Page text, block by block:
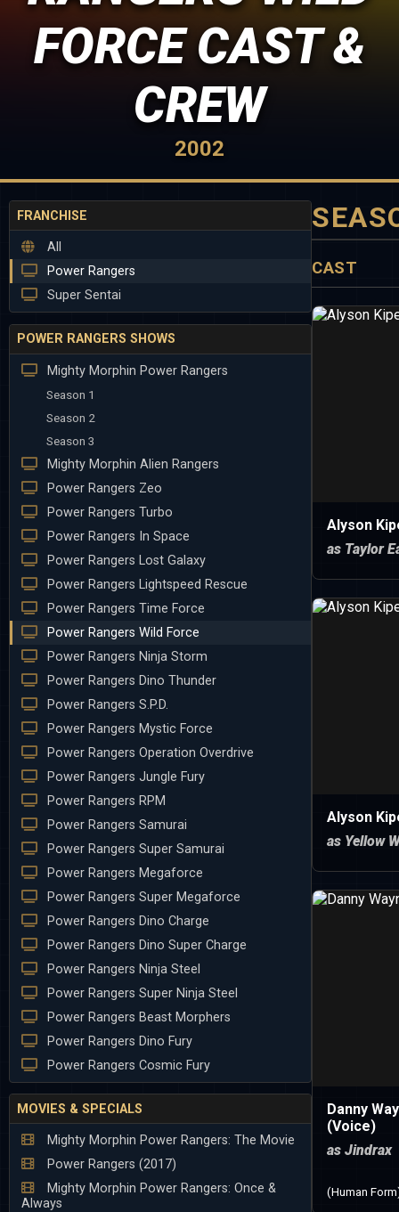
FORCE CAST &
CREW
2002
FRANCHISE
All
Power Rangers
Super Sentai
POWER RANGERS SHOWS
Mighty Morphin Power Rangers
Season 1
Season 2
Season 3
Mighty Morphin Alien Rangers
Power Rangers Zeo
Power Rangers Turbo
Power Rangers In Space
Power Rangers Lost Galaxy
Power Rangers Lightspeed Rescue
Power Rangers Time Force
Power Rangers Wild Force
Power Rangers Ninja Storm
Power Rangers Dino Thunder
Power Rangers S.P.D.
Power Rangers Mystic Force
Power Rangers Operation Overdrive
Power Rangers Jungle Fury
Power Rangers RPM
Power Rangers Samurai
Power Rangers Super Samurai
Power Rangers Megaforce
Power Rangers Super Megaforce
Power Rangers Dino Charge
Power Rangers Dino Super Charge
Power Rangers Ninja Steel
Power Rangers Super Ninja Steel
Power Rangers Beast Morphers
Power Rangers Dino Fury
Power Rangers Cosmic Fury
MOVIES & SPECIALS
Mighty Morphin Power Rangers: The Movie
Power Rangers (2017)
Mighty Morphin Power Rangers: Once &
Always
CAST
Alyson
as Taylor
Alyson
as Yellow
Danny
(Voice)
as Jindrax
(Human